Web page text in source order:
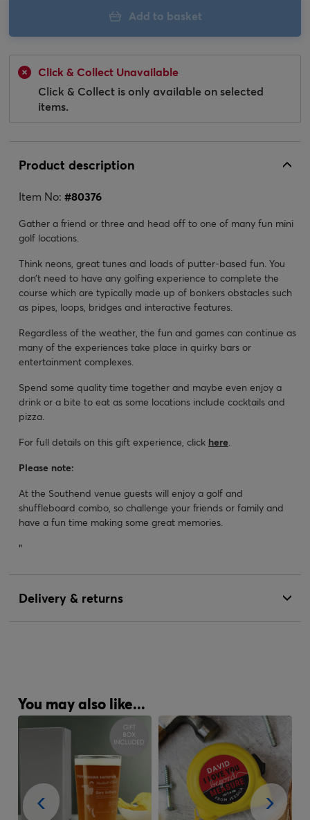
Add to basket
Click & Collect Unavailable
Click & Collect is only available on selected
items.
Product description
Item No: #80376
Gather a friend or three and head off to one of many fun mini
golf locations.
Think neons, great tunes and loads of putter-based fun. You
don’t need to have any golfing experience to complete the
course which are typically made up of bonkers obstacles such
as pipes, loops, bridges and interactive features.
Regardless of the weather, the fun and games can continue as
many of the experiences take place in quirky bars or
entertainment complexes.
Spend some quality time together and maybe even enjoy a
drink or a bite to eat as some locations include cocktails and
pizza.
For full details on this gift experience, click here.
Please note:
At the Southend venue guests will enjoy a golf and
shuffleboard combo, so challenge your friends or family and
have a fun time making some great memories.
"
Delivery & returns
You may also like...